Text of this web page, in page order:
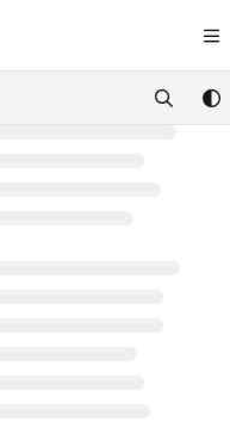
support.fortanix.com/llms.txt
exploring further.